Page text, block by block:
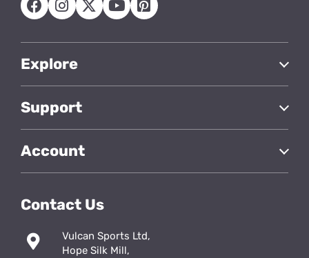
Explore
Support
Account
Contact Us
Vulcan Sports Ltd,
Hope Silk Mill,